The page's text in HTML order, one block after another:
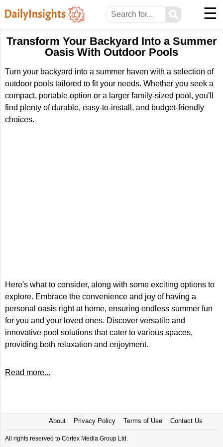
⚲ ☰
Transform Your Backyard Into a Summer
Oasis With Outdoor Pools
Turn your backyard into a summer haven with a selection of
outdoor pools tailored to fit your needs. Whether you seek a
compact, portable option or a larger family-sized pool, you'll
find plenty of durable, easy-to-install, and budget-friendly
choices.
Here's what to consider, along with some exciting options to
explore. Embrace the convenience and joy of having a
personal oasis right at home, ensuring endless summer fun
for you and your loved ones. Discover versatile and
innovative pool solutions that cater to various spaces,
providing both relaxation and enjoyment.
Read more...
About Privacy Policy Terms of Use Contact Us
All rights reserved to Cortex Media Group Ltd.